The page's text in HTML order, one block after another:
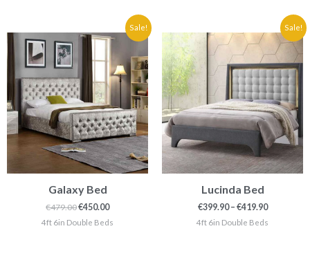
Sale!
Galaxy Bed
€479.00
price
was:
€450.00
Current
price
€450.00.
4ft 6in Double Beds
Sale!
Lucinda Bed
€399.90 – €419.90
Price
range:
€399.90
through
€419.90
4ft 6in Double Beds